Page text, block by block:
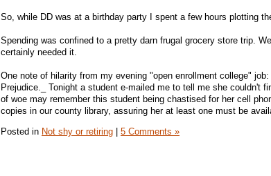
So, while DD was at a birthday party I spent a few hours plotting
Spending was confined to a pretty darn frugal grocery store trip.
certainly needed it.
One note of hilarity from my evening "open enrollment college"
Prejudice._ Tonight a student e-mailed me to tell me she couldn't
of woe may remember this student being chastised for her cell
copies in our county library, assuring her at least one must be
Posted in Not shy or retiring 5 Comments »